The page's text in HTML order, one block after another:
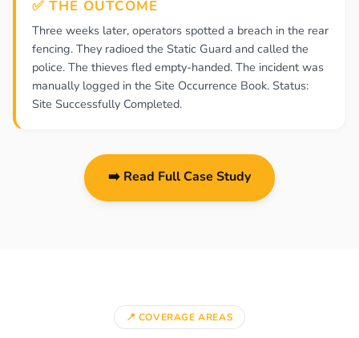
✅ THE OUTCOME
Three weeks later, operators spotted a breach in the rear
fencing. They radioed the Static Guard and called the
police. The thieves fled empty-handed. The incident was
manually logged in the Site Occurrence Book. Status:
Site Successfully Completed.
➡️ Read Full Case Study
📍 COVERAGE AREAS